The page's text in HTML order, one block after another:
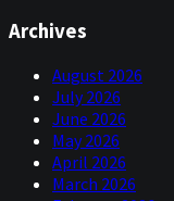
Archives
August 2026
July 2026
June 2026
May 2026
April 2026
March 2026